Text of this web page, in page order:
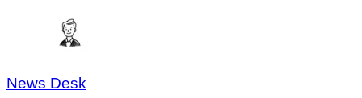
News Desk